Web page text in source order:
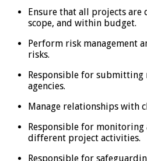
Ensure that all projects
scope, and within budget.
Perform risk management
risks.
Responsible for
agencies.
Manage relationships with
Responsible for
different project activities.
Responsible for